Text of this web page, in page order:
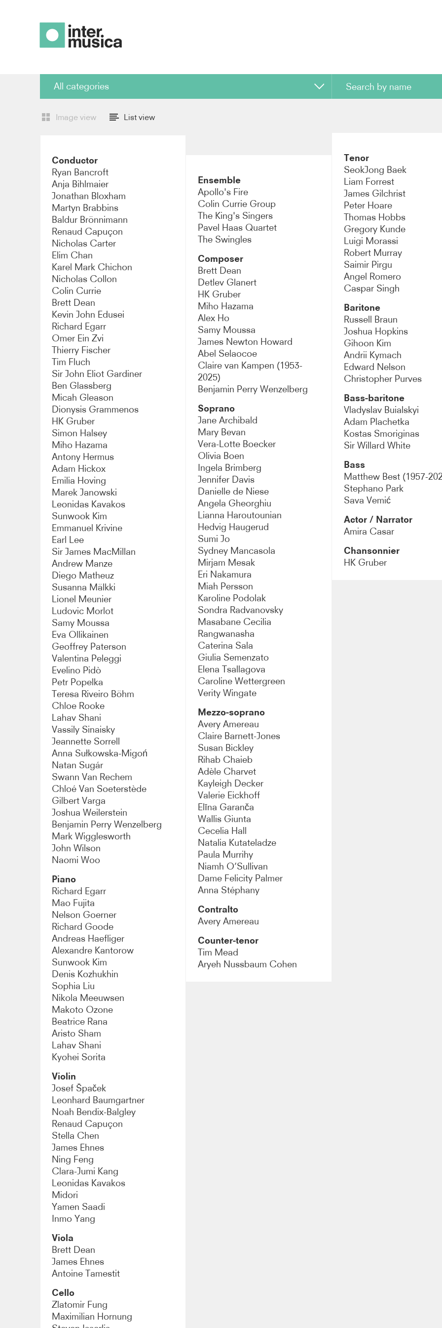
All categories
All categories
Viola
Percussion Ensemble
Composer Soprano
Mezzo-soprano Contralto
Counter-tenor Tenor
Baritone Bass-baritone
Bass Actor / Narrator
Chansonnier Choir
Stage director Harpsichord
Piano accompanist Masterclass
Saxophone
Image view List view
Conductor
Ryan Bancroft
Anja Bihlmaier
Jonathan Bloxham
Martyn Brabbins
Baldur Brönnimann
Renaud Capuçon
Nicholas Carter
Elim Chan
Karel Mark Chichon
Nicholas Collon
Colin Currie
Brett Dean
Kevin John Edusei
Richard Egarr
Omer Ein Zvi
Thierry Fischer
Tim Fluch
Sir John Eliot Gardiner
Ben Glassberg
Micah Gleason
Dionysis Grammenos
HK Gruber
Simon Halsey
Miho Hazama
Antony Hermus
Adam Hickox
Emilia Hoving
Marek Janowski
Leonidas Kavakos
Sunwook Kim
Emmanuel Krivine
Earl Lee
Sir James MacMillan
Andrew Manze
Diego Matheuz
Susanna Mälkki
Lionel Meunier
Ludovic Morlot
Samy Moussa
Eva Ollikainen
Geoffrey Paterson
Valentina Peleggi
Evelino Pidò
Petr Popelka
Teresa Riveiro Böhm
Chloe Rooke
Lahav Shani
Vassily Sinaisky
Jeannette Sorrell
Anna Sułkowska-Migoń
Natan Sugár
Swann Van Rechem
Chloé Van Soeterstède
Gilbert Varga
Joshua Weilerstein
Benjamin Perry Wenzelberg
Mark Wigglesworth
John Wilson
Naomi Woo
Piano
Richard Egarr
Mao Fujita
Nelson Goerner
Richard Goode
Andreas Haefliger
Alexandre Kantorow
Sunwook Kim
Denis Kozhukhin
Sophia Liu
Nikola Meeuwsen
Makoto Ozone
Beatrice Rana
Aristo Sham
Lahav Shani
Kyohei Sorita
Violin
Josef Špaček
Leonhard Baumgartner
Noah Bendix-Balgley
Renaud Capuçon
Stella Chen
James Ehnes
Ning Feng
Clara-Jumi Kang
Leonidas Kavakos
Midori
Yamen Saadi
Inmo Yang
Viola
Brett Dean
James Ehnes
Antoine Tamestit
Cello
Zlatomir Fung
Maximilian Hornung
Ensemble
Apollo's Fire
Colin Currie Group
The King's Singers
Pavel Haas Quartet
The Swingles
Composer
Brett Dean
Detlev Glanert
HK Gruber
Miho Hazama
Alex Ho
Samy Moussa
James Newton Howard
Abel Selaocoe
Claire van Kampen (1953-
2025)
Benjamin Perry Wenzelberg
Soprano
Jane Archibald
Mary Bevan
Vera-Lotte Boecker
Olivia Boen
Ingela Brimberg
Jennifer Davis
Danielle de Niese
Angela Gheorghiu
Lianna Haroutounian
Hedvig Haugerud
Sumi Jo
Sydney Mancasola
Mirjam Mesak
Eri Nakamura
Miah Persson
Karoline Podolak
Sondra Radvanovsky
Masabane Cecilia
Rangwanasha
Caterina Sala
Giulia Semenzato
Elena Tsallagova
Caroline Wettergreen
Verity Wingate
Mezzo-soprano
Avery Amereau
Claire Barnett-Jones
Susan Bickley
Rihab Chaieb
Adèle Charvet
Kayleigh Decker
Valerie Eickhoff
Elīna Garanča
Wallis Giunta
Cecelia Hall
Natalia Kutateladze
Paula Murrihy
Niamh O’Sullivan
Dame Felicity Palmer
Anna Stéphany
Contralto
Avery Amereau
Counter-tenor
Tim Mead
Aryeh Nussbaum Cohen
Tenor
SeokJong Baek
Liam Forrest
James Gilchrist
Peter Hoare
Thomas Hobbs
Gregory Kunde
Luigi Morassi
Robert Murray
Saimir Pirgu
Angel Romero
Caspar Singh
Baritone
Russell Braun
Joshua Hopkins
Gihoon Kim
Andrii Kymach
Edward Nelson
Christopher Purves
Bass-baritone
Vladyslav Buialskyi
Adam Plachetka
Kostas Smoriginas
Sir Willard White
Bass
Matthew Best (1957-
Stephano Park
Sava Vemić
Actor / Narrator
Amira Casar
Chansonnier
HK Gruber